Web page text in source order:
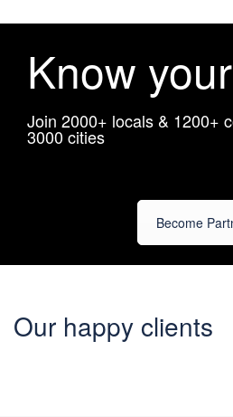
Know
Join 2000+ locals & 1200+
3000 cities
Become
Our happy clients